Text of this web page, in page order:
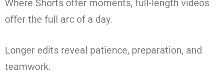
Where Shorts offer moments, full-length videos
offer the full arc of a day.
Longer edits reveal patience, preparation, and
teamwork.